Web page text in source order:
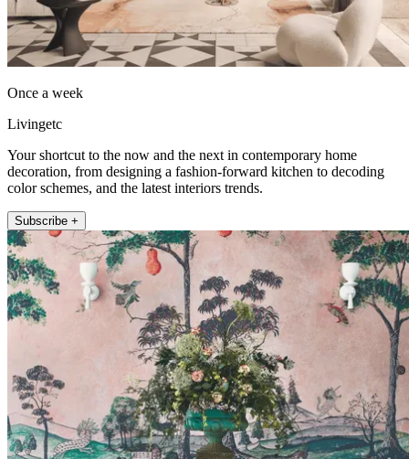
Once a week
Livingetc
Your shortcut to the now and the next in contemporary home
decoration, from designing a fashion-forward kitchen to decoding
color schemes, and the latest interiors trends.
Subscribe +